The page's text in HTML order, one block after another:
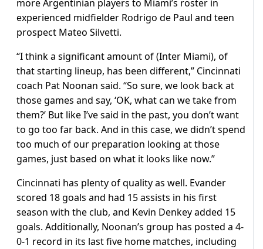
more Argentinian players to Miami’s roster in
experienced midfielder Rodrigo de Paul and teen
prospect Mateo Silvetti.
“I think a significant amount of (Inter Miami), of
that starting lineup, has been different,” Cincinnati
coach Pat Noonan said. “So sure, we look back at
those games and say, ‘OK, what can we take from
them?’ But like I’ve said in the past, you don’t want
to go too far back. And in this case, we didn’t spend
too much of our preparation looking at those
games, just based on what it looks like now.”
Cincinnati has plenty of quality as well. Evander
scored 18 goals and had 15 assists in his first
season with the club, and Kevin Denkey added 15
goals. Additionally, Noonan’s group has posted a 4-
0-1 record in its last five home matches, including